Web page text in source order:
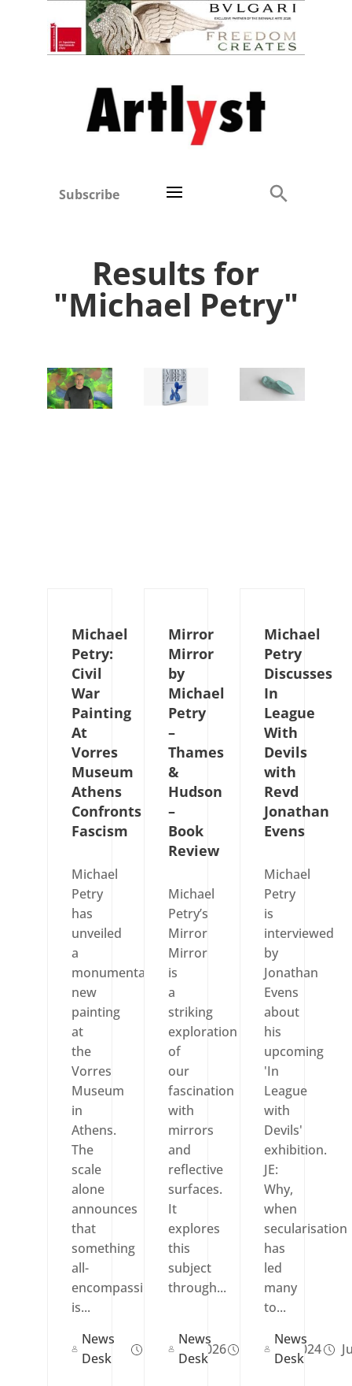
Subscribe
Results for
"Michael Petry"
Michael
Petry:
Civil
War
Painting
At
Vorres
Museum
Athens
Confronts
Fascism
Michael
Petry
has
unveiled
a
monumental
new
painting
at
the
Vorres
Museum
in
Athens.
The
scale
alone
announces
that
something
all-
encompassing
is...
News
Desk
May 12, 2026
Mirror
Mirror
by
Michael
Petry
–
Thames
&
Hudson
–
Book
Review
Michael
Petry’s
Mirror
Mirror
is
a
striking
exploration
of
our
fascination
with
mirrors
and
reflective
surfaces.
It
explores
this
subject
through...
News
Desk
Nov 21, 2024
Michael
Petry
Discusses
In
League
With
Devils
with
Revd
Jonathan
Evens
Michael
Petry
is
interviewed
by
Jonathan
Evens
about
his
upcoming
'In
League
with
Devils'
exhibition.
JE:
Why,
when
secularisation
has
led
many
to...
News
Desk